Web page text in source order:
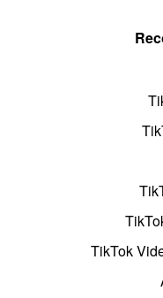
TikTok